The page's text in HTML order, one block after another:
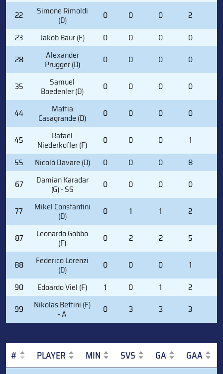
22 Simone Rimoldi
(D) 0 0 0 2
23
Jakob Baur (F) 0 0 0 0
28
Alexander
Prugger (D) 0 0 0 0
35 Samuel
Boedenler (D) 0 0 0 0
44 Mattia
Casagrande (D) 0 0 0 0
45 Rafael
Niederkofler (F) 0 0 0 1
55
Nicolò Davare (D) 0 0 0 8
67
Damian Karadar
(G) - SS 0 0 0 0
77 Mikel Constantini
(D) 0 1 1 2
87 Leonardo Gobbo
(F) 0 2 2 5
88 Federico Lorenzi
(D) 0 0 0 1
90
Edoardo Viel (F) 1 0 1 2
99
Nikolas Bettini (F)
- A 0 3 3 3
# PLAYER MIN SVS GA GAA